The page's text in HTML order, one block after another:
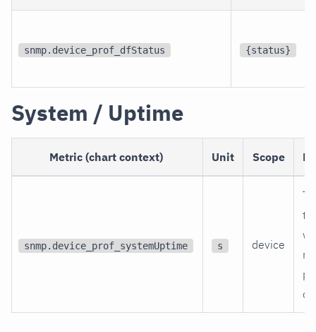
snmp.device_prof_dfStatus {status}
System / Uptime
Metric (chart context) Unit Scope
snmp.device_prof_systemUptime s device